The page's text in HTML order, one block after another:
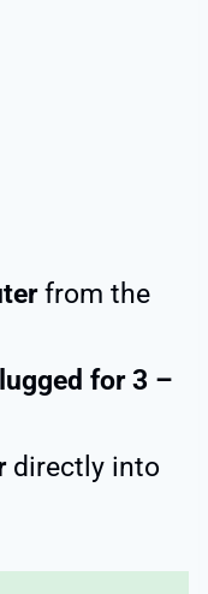
from the
for 3 –
directly into